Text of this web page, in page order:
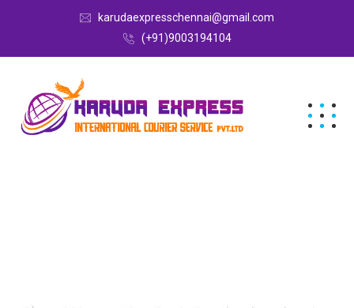
karudaexpresschennai@gmail.com
(+91)9003194104